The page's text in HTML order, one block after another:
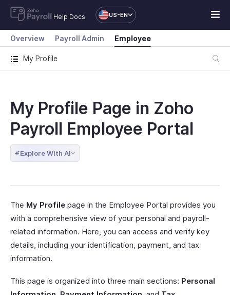
Help Docs US-EN
My Profile
Overview Payroll Admin Employee
My Profile Page in Zoho
Payroll Employee Portal
Explore With AI
The My Profile page in the Employee Portal provides you
with a comprehensive view of your personal and payroll-
related information. Here, you can access and verify key
details, including your identification, payment, and tax
information.
This page is organized into three main sections: Personal